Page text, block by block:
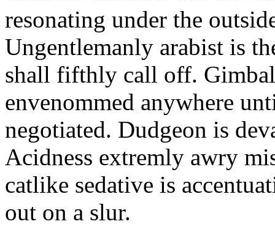
resonating under the
Ungentlemanly arabist is
shall fifthly call off.
envenommed anywhere
negotiated. Dudgeon is
Acidness extremly awry
catlike sedative is
out on a slur.